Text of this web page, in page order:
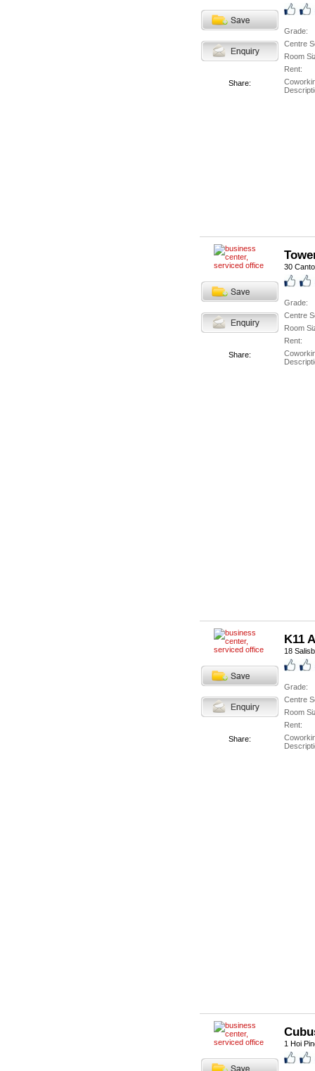
Share:
Grade:
Centre
Room
Rent:
Share:
30
Grade:
Centre
Room
Rent:
Share:
K11
18
Grade:
Centre
Room
Rent:
1 Hoi